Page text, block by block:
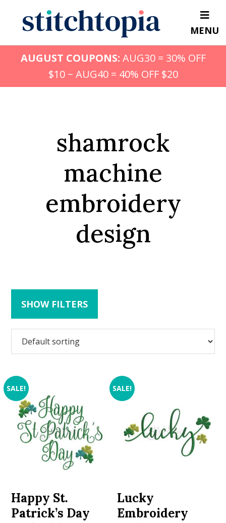
content
MENU
AUGUST COUPONS: AUG30 = 30% OFF
$10 ~ AUG40 = 40% OFF $20
shamrock
machine
embroidery
design
SHOW FILTERS
SALE!
Happy St.
Patrick’s Day
SALE!
Lucky
Embroidery